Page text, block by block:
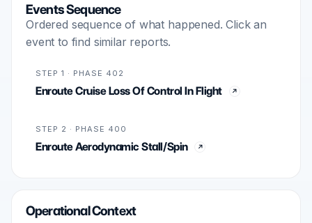
Events Sequence
Ordered sequence of what happened. Click an
event to find similar reports.
STEP 1 · PHASE 402
Enroute Cruise Loss Of Control In Flight
STEP 2 · PHASE 400
Enroute Aerodynamic Stall/Spin
Operational Context